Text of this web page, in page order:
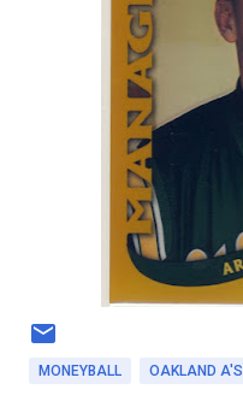
MONEYBALL OAKLAND A'S